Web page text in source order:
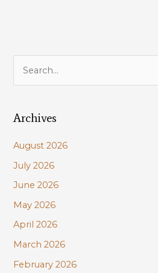
r
h
f
o
r
:
Archives
August 2026
July 2026
June 2026
May 2026
April 2026
March 2026
February 2026